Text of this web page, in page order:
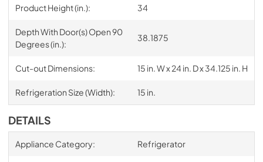
Product Height (in.): 34
Depth With Door(s) Open 90
Degrees (in.):
38.1875
Cut-out Dimensions: 15 in. W x 24 in. D x 34.125 in. H
Refrigeration Size (Width): 15 in.
DETAILS
Appliance Category: Refrigerator